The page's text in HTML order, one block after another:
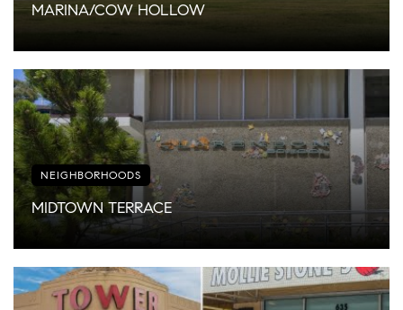
MARINA/COW HOLLOW
NEIGHBORHOODS
MIDTOWN TERRACE